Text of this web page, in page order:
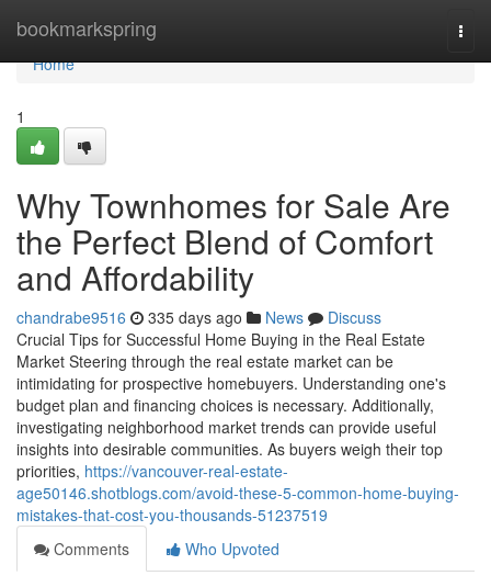
bookmarkspring
Home
Home
1
Why Townhomes for Sale Are
the Perfect Blend of Comfort
and Affordability
chandrabe9516 335 days ago News
Discuss
Crucial Tips for Successful Home Buying in the Real Estate
Market Steering through the real estate market can be
intimidating for prospective homebuyers. Understanding one's
budget plan and financing choices is necessary. Additionally,
investigating neighborhood market trends can provide useful
insights into desirable communities. As buyers weigh their top
priorities, https://vancouver-real-estate-
age50146.shotblogs.com/avoid-these-5-common-home-buying-
mistakes-that-cost-you-thousands-51237519
Comments
Who Upvoted